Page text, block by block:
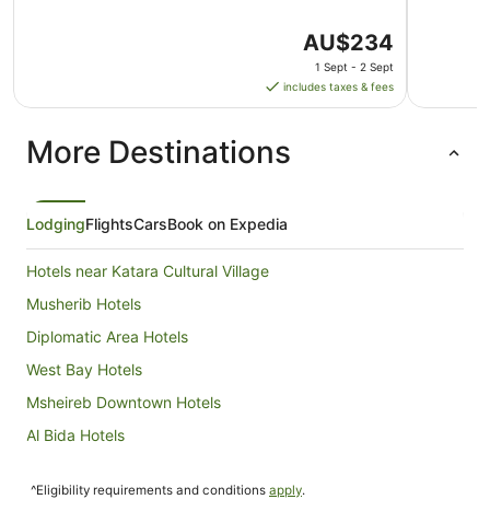
The
price
is
AU$234
AU$234
1 Sept - 2 Sept
includes taxes & fees
More Destinations
LodgingFlightsCarsBook on Expedia
Hotels near Katara Cultural Village
Musherib Hotels
Diplomatic Area Hotels
West Bay Hotels
Msheireb Downtown Hotels
Al Bida Hotels
Rotana Hotels in Al Sadd
^Eligibility requirements and conditions apply.